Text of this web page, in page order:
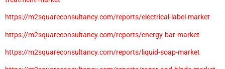
https://m2squareconsultancy.com/reports/electrical-label-market
https://m2squareconsultancy.com/reports/energy-bar-market
https://m2squareconsultancy.com/reports/liquid-soap-market